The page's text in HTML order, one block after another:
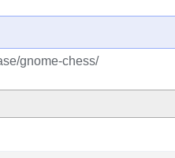
gnome-chess/